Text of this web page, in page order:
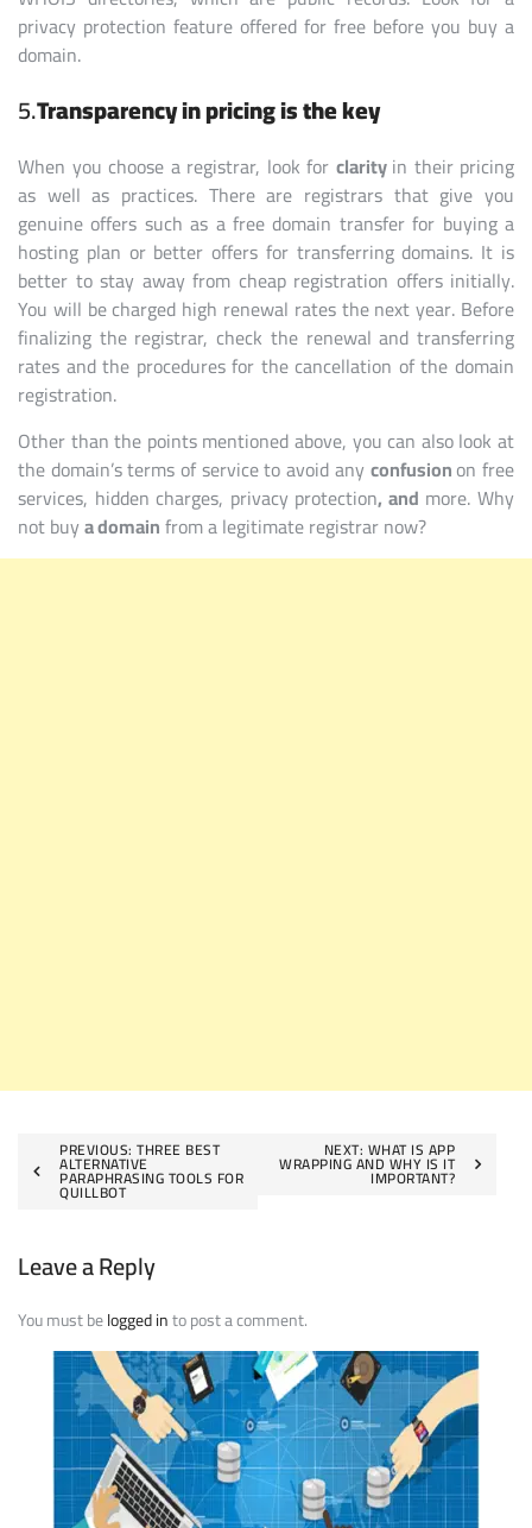
privacy protection feature offered for free before you buy a
domain.
5.Transparency in pricing is the key
When you choose a registrar, look for clarityin their pricing
as well as practices. There are registrars that give you
genuine offers such as a free domain transfer for buying a
hosting plan or better offers for transferring domains. It is
better to stay away from cheap registration offers initially.
You will be charged high renewal rates the next year. Before
finalizing the registrar, check the renewal and transferring
rates and the procedures for the cancellation of the domain
registration.
Other than the points mentioned above, you can also look at
the domain’s terms of service to avoid anyconfusionon free
services, hidden charges, privacy protection, and more. Why
not buya domainfrom a legitimate registrar now?
Post
navigation
PREVIOUS: THREE BEST
ALTERNATIVE
PARAPHRASING TOOLS FOR
QUILLBOT
NEXT: WHAT IS APP
WRAPPING AND WHY IS IT
IMPORTANT?
Leave a Reply
You must belogged into post a comment.